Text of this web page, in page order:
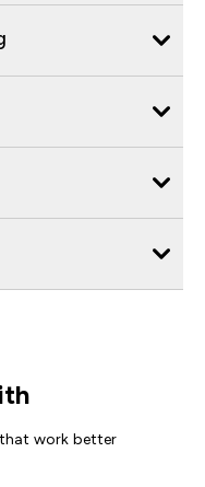
work better